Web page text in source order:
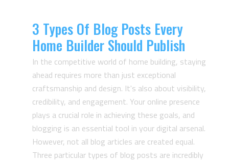
3 Types Of Blog Posts Every
Home Builder Should Publish
In the competitive world of home building, staying
ahead requires more than just exceptional
craftsmanship and design. It's also about visibility,
credibility, and engagement. Your online presence
plays a crucial role in achieving these goals, and
blogging is an essential tool in your digital arsenal.
However, not all blog articles are created equal.
Three particular types of blog posts are incredibly